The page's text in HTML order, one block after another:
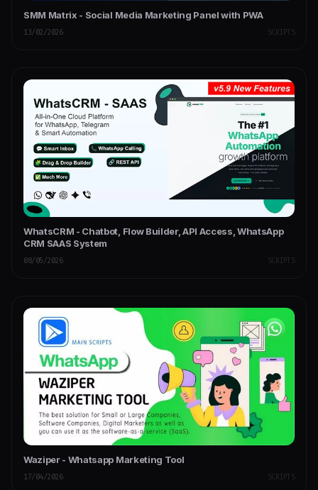
SMM Matrix - Social Media Marketing Panel with PWA
13/02/2026 SCRIPTS
WhatsCRM - Chatbot, Flow Builder, API Access, WhatsApp
CRM SAAS System
08/05/2026 SCRIPTS
Waziper - Whatsapp Marketing Tool
17/04/2026 SCRIPTS